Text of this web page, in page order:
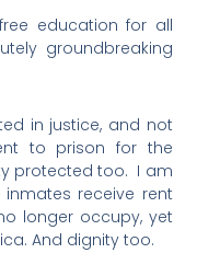
education for all
groundbreaking
in justice, and not
to prison for the
protected too. I am
receive rent
longer occupy, yet
And dignity too.